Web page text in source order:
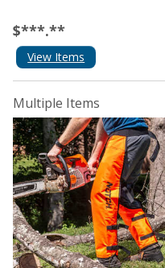
$***.**
View Items
Multiple Items